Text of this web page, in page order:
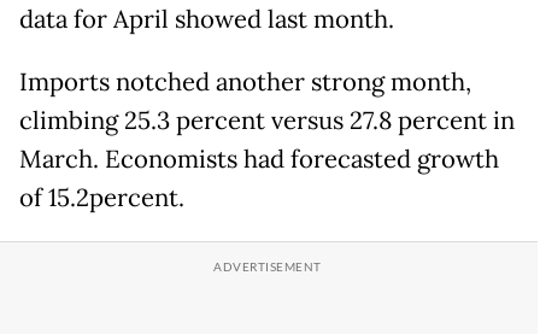
data for April showed last month.
Imports notched another strong month,
climbing 25.3 percent versus 27.8 percent in
March. Economists had forecasted growth
of 15.2percent.